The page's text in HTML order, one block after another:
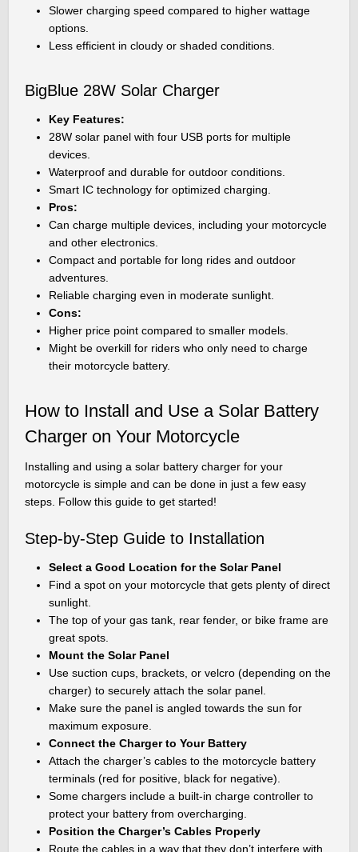
Slower charging speed compared to higher wattage
options.
Less efficient in cloudy or shaded conditions.
BigBlue 28W Solar Charger
Key Features:
28W solar panel with four USB ports for multiple
devices.
Waterproof and durable for outdoor conditions.
Smart IC technology for optimized charging.
Pros:
Can charge multiple devices, including your motorcycle
and other electronics.
Compact and portable for long rides and outdoor
adventures.
Reliable charging even in moderate sunlight.
Cons:
Higher price point compared to smaller models.
Might be overkill for riders who only need to charge
their motorcycle battery.
How to Install and Use a Solar Battery
Charger on Your Motorcycle
Installing and using a solar battery charger for your
motorcycle is simple and can be done in just a few easy
steps. Follow this guide to get started!
Step-by-Step Guide to Installation
Select a Good Location for the Solar Panel
Find a spot on your motorcycle that gets plenty of direct
sunlight.
The top of your gas tank, rear fender, or bike frame are
great spots.
Mount the Solar Panel
Use suction cups, brackets, or velcro (depending on the
charger) to securely attach the solar panel.
Make sure the panel is angled towards the sun for
maximum exposure.
Connect the Charger to Your Battery
Attach the charger’s cables to the motorcycle battery
terminals (red for positive, black for negative).
Some chargers include a built-in charge controller to
protect your battery from overcharging.
Position the Charger’s Cables Properly
Route the cables in a way that they don’t interfere with